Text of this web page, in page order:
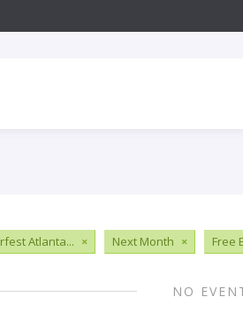
Atlanta... × Next Month × Free
NO